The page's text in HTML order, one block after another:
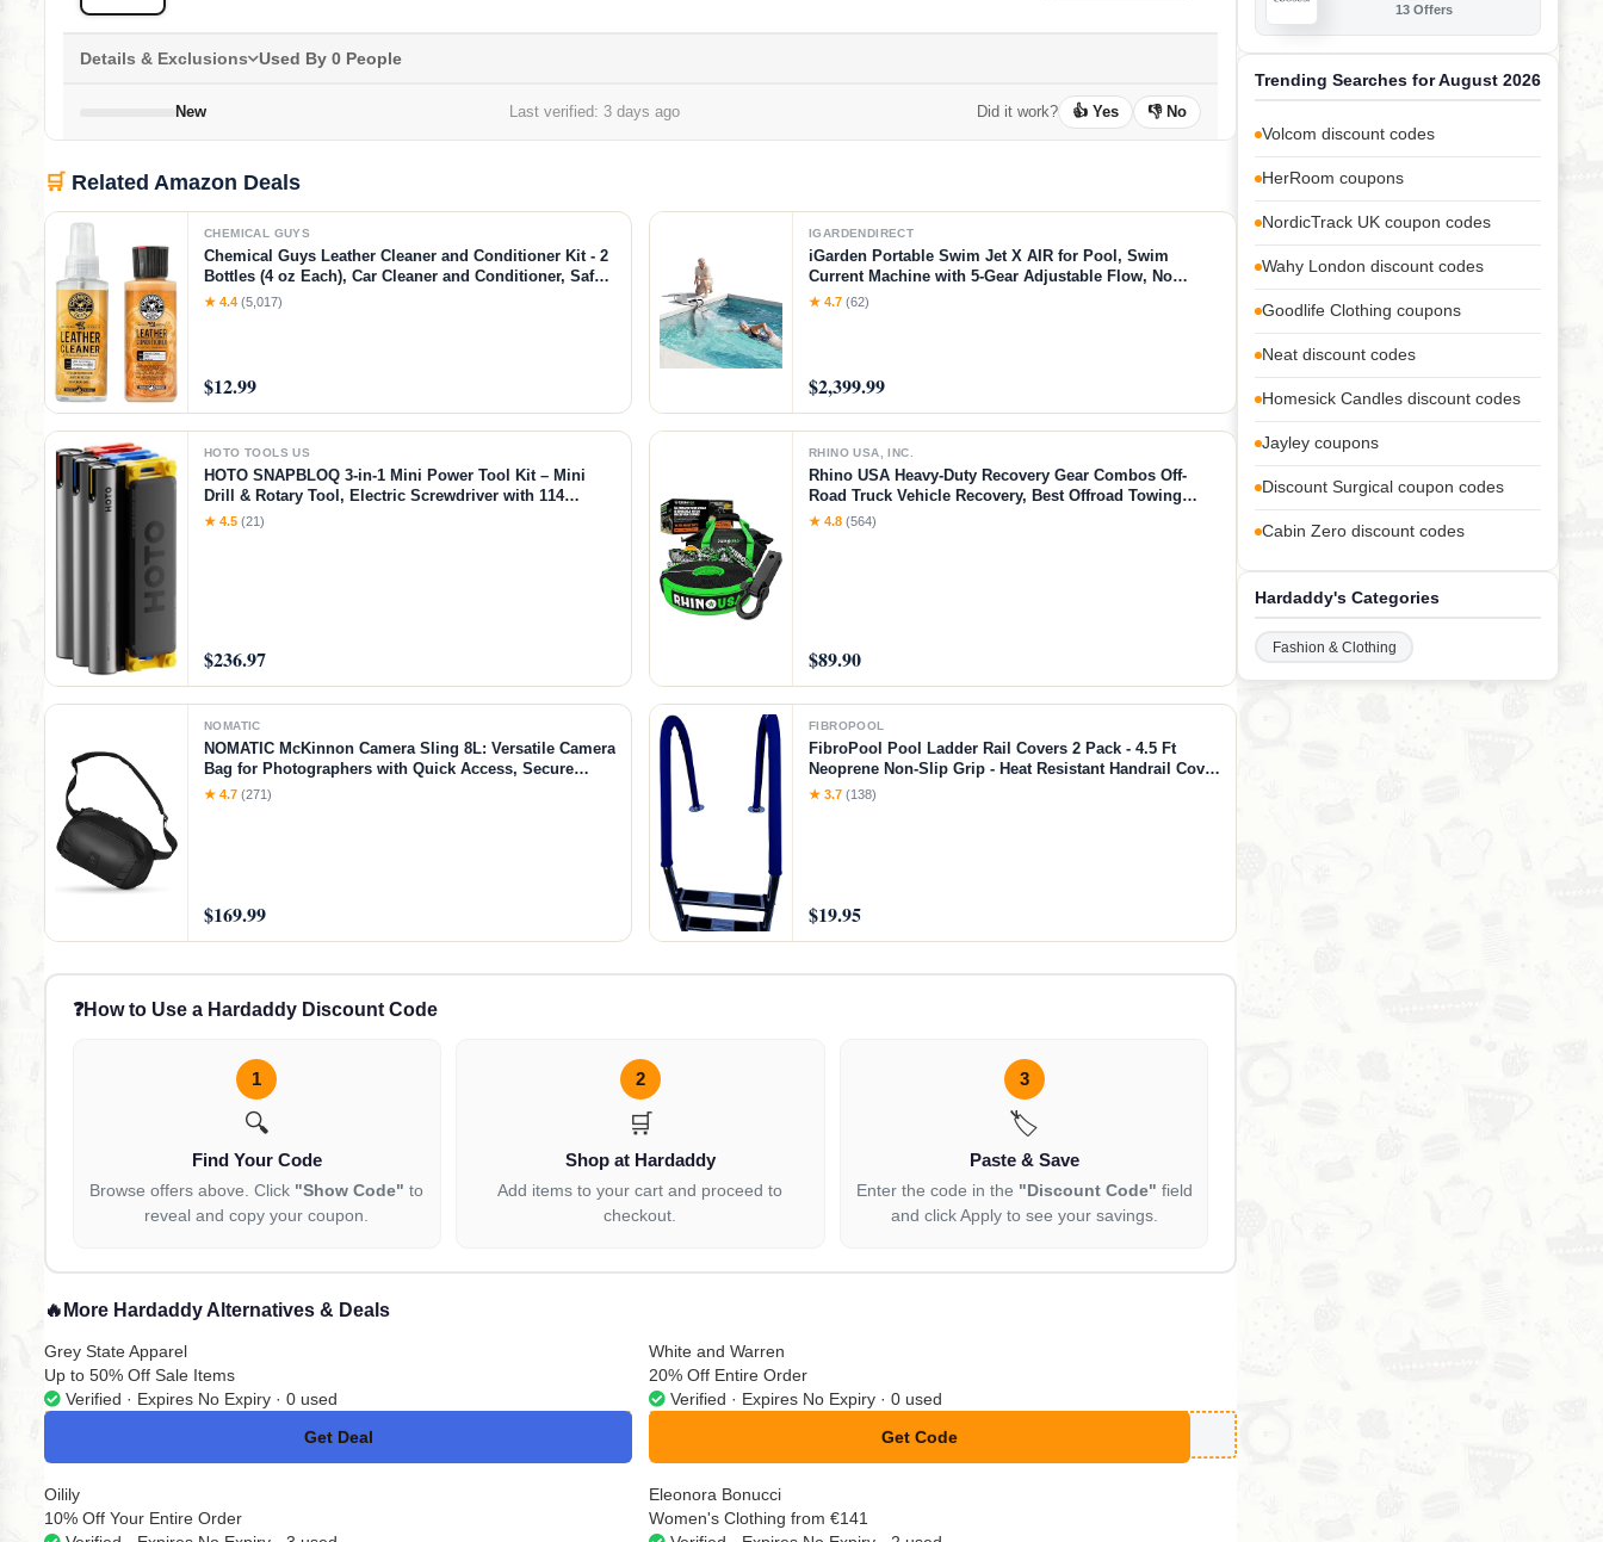
Details & Exclusions Used By 0 People
New Last verified: 3 days ago Did it work? 👍 Yes 👎 No
🛒 Related Amazon Deals
CHEMICAL GUYS
Chemical Guys Leather Cleaner and Conditioner Kit - 2
Bottles (4 oz Each), Car Cleaner and Conditioner, Safely
Cleans & Conditions Leather Car Interiors, Furniture,
★ 4.4 (5,017)
$12.99
IGARDENDIRECT
iGarden Portable Swim Jet X AIR for Pool, Swim
Current Machine with 5-Gear Adjustable Flow, No
Installation, Up to 2.5h Runtime, App Control, 790GPM
★ 4.7 (62)
$2,399.99
HOTO TOOLS US
HOTO SNAPBLOQ 3-in-1 Mini Power Tool Kit – Mini
Drill & Rotary Tool, Electric Screwdriver with 114
Accessories, Magnetic Modular System, Ideal for 3D
★ 4.5 (21)
$236.97
RHINO USA, INC.
Rhino USA Heavy-Duty Recovery Gear Combos Off-
Road Truck Vehicle Recovery, Best Offroad Towing
Accessories - Backed for Life (20' Strap + Hitch)
★ 4.8 (564)
$89.90
NOMATIC
NOMATIC McKinnon Camera Sling 8L: Versatile Camera
Bag for Photographers with Quick Access, Secure
Storage for Mirrorless or DSLR Camera, Lightweight
★ 4.7 (271)
$169.99
FIBROPOOL
FibroPool Pool Ladder Rail Covers 2 Pack - 4.5 Ft
Neoprene Non-Slip Grip - Heat Resistant Handrail Cover
- Zip-On Install - Fits 2" Rails - Blue
★ 3.7 (138)
$19.95
❓How to Use a Hardaddy Discount Code
1
🔍
Find Your Code
Browse offers above. Click "Show Code" to
reveal and copy your coupon.
2
🛒
Shop at Hardaddy
Add items to your cart and proceed to
checkout.
3
🏷️
Paste & Save
Enter the code in the "Discount Code" field
and click Apply to see your savings.
🔥 More Hardaddy Alternatives & Deals
Grey State Apparel
Up to 50% Off Sale Items
Verified · Expires No Expiry · 0 used
Get Deal
No Code
White and Warren
20% Off Entire Order
Verified · Expires No Expiry · 0 used
Get Code
**20
Oilily
10% Off Your Entire Order
Eleonora Bonucci
Women's Clothing from €141
13 Offers
Trending Searches for August 2026
Volcom discount codes
HerRoom coupons
NordicTrack UK coupon codes
Wahy London discount codes
Goodlife Clothing coupons
Neat discount codes
Homesick Candles discount codes
Jayley coupons
Discount Surgical coupon codes
Cabin Zero discount codes
Hardaddy's Categories
Fashion & Clothing